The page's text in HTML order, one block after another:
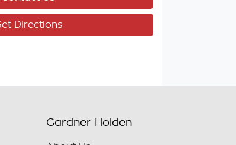
Directions
Gardner Holden